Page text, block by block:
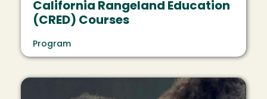
California Rangeland Education
(CRED) Courses
Program
Image